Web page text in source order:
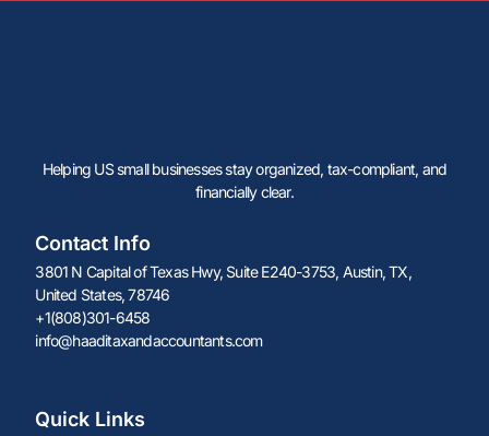
Helping US small businesses stay organized, tax-compliant, and
financially clear.
Contact Info
3801 N Capital of Texas Hwy, Suite E240-3753, Austin, TX,
United States, 78746
+1(808)301-6458
info@haaditaxandaccountants.com
Quick Links